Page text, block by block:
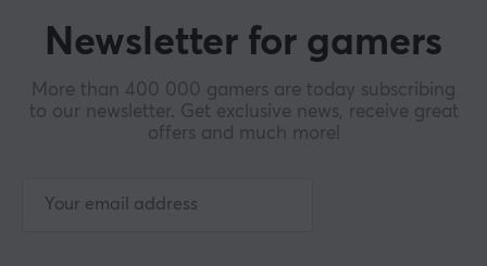
Newsletter for gamers
More than 400 000 gamers are today subscribing
to our newsletter. Get exclusive news, receive great
offers and much more!